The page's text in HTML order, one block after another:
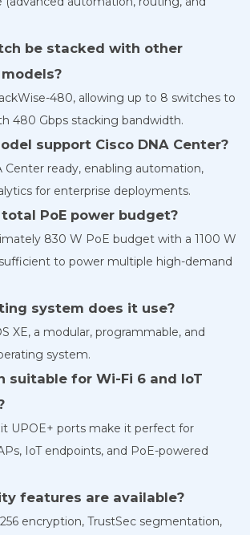
be stacked with other
480, allowing up to 8 switches to
480 Gbps stacking bandwidth.
support Cisco DNA Center?
Center ready, enabling automation,
for enterprise deployments.
PoE power budget?
830 W PoE budget with a 1100 W
to power multiple high-demand
system does it use?
XE, a modular, programmable, and
system.
suitable for Wi-Fi 6 and IoT
UPOE+ ports make it perfect for
IoT endpoints, and PoE-powered
features are available?
encryption, TrustSec segmentation,